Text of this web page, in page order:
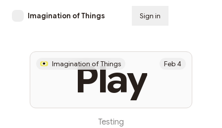
Imagination of Things Sign in
Play
Imagination of Things Feb 4
Testing